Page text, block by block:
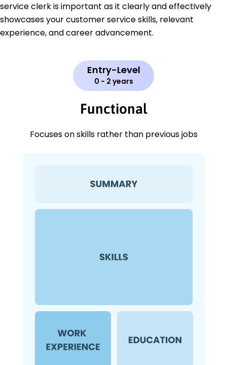
service clerk is important as it clearly and effectively
showcases your customer service skills, relevant
experience, and career advancement.
Entry-Level
0 - 2 years
Functional
Focuses on skills rather than previous jobs